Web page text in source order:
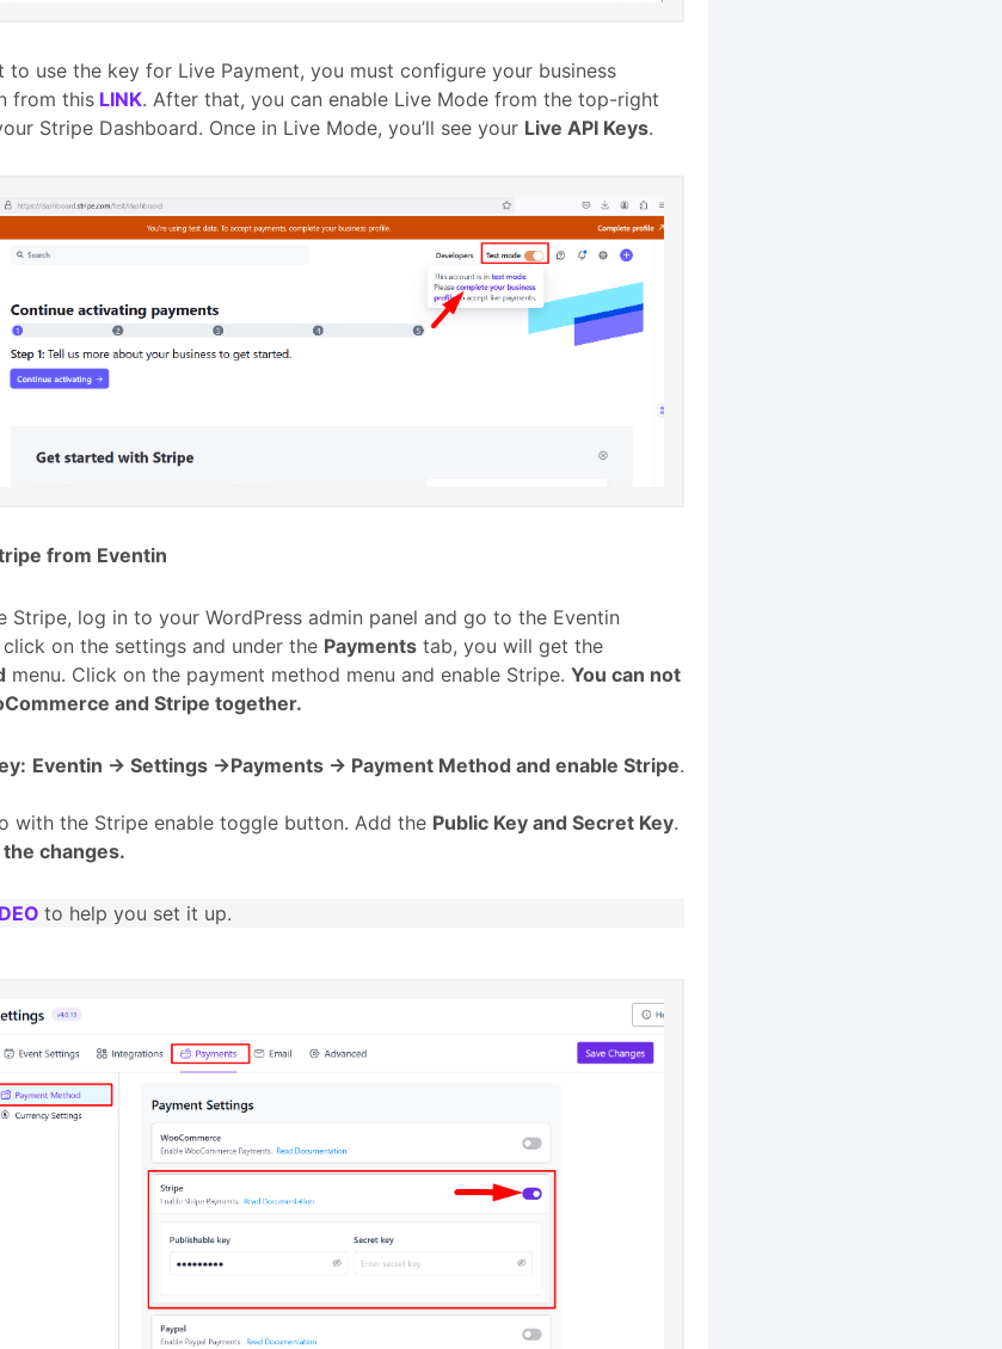
to use the key for Live Payment, you must configure your business
from thisLINK. After that, you can enable Live Mode from the top-right
Stripe Dashboard. Once in Live Mode, you’ll see your Live API Keys.
from Eventin
Stripe, log in to your WordPress admin panel and go to the Eventin
on the settings and under the Paymentstab, you will get the
menu. Click on the payment method menu and enable Stripe. You can not
and Stripe together.
Eventin -> Settings ->Payments -> Payment Method and enable Stripe.
with the Stripe enable toggle button. Add the Public Key and Secret Key.
changes.
to help you set it up.